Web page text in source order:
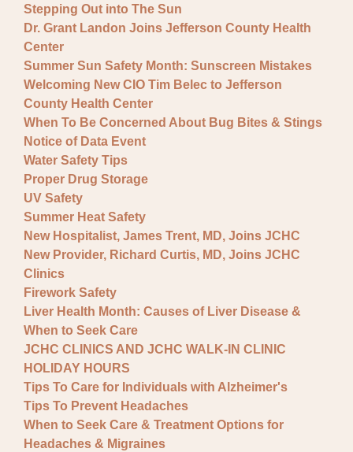
Stepping Out into The Sun
Dr. Grant Landon Joins Jefferson County Health
Center
Summer Sun Safety Month: Sunscreen Mistakes
Welcoming New CIO Tim Belec to Jefferson
County Health Center
When To Be Concerned About Bug Bites & Stings
Notice of Data Event
Water Safety Tips
Proper Drug Storage
UV Safety
Summer Heat Safety
New Hospitalist, James Trent, MD, Joins JCHC
New Provider, Richard Curtis, MD, Joins JCHC
Clinics
Firework Safety
Liver Health Month: Causes of Liver Disease &
When to Seek Care
JCHC CLINICS AND JCHC WALK-IN CLINIC
HOLIDAY HOURS
Tips To Care for Individuals with Alzheimer's
Tips To Prevent Headaches
When to Seek Care & Treatment Options for
Headaches & Migraines